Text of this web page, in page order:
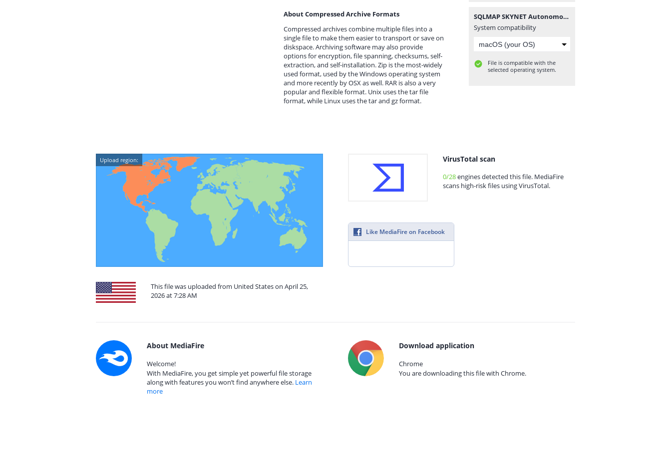
About Compressed Archive Formats
Compressed archives combine multiple files into a
single file to make them easier to transport or save on
diskspace. Archiving software may also provide
options for encryption, file spanning, checksums, self-
extraction, and self-installation. Zip is the most-widely
used format, used by the Windows operating system
and more recently by OSX as well. RAR is also a very
popular and flexible format. Unix uses the tar file
format, while Linux uses the tar and gz format.
SQLMAP SKYNET Autonomous AI v1.2.0.zip
System compatibility
File is compatible with the
selected operating system.
Upload region:
This file was uploaded from United States on April 25,
2026 at 7:28 AM
VirusTotal scan
0/28engines detected this file. MediaFire
scans high-risk files using VirusTotal.
Like MediaFire on Facebook
About MediaFire
Welcome!
With MediaFire, you get simple yet powerful file storage
along with features you won’t find anywhere else. Learn
more
Download application
Chrome
You are downloading this file with Chrome.